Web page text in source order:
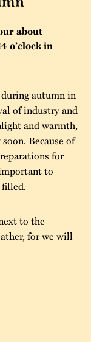
us
på
the big
held at
Hemmer
heritage
Nordic Red
Paint
pedagogy
about
o’clock in
autumn in
of industry and
and warmth,
Because of
for
to
to the
for we will